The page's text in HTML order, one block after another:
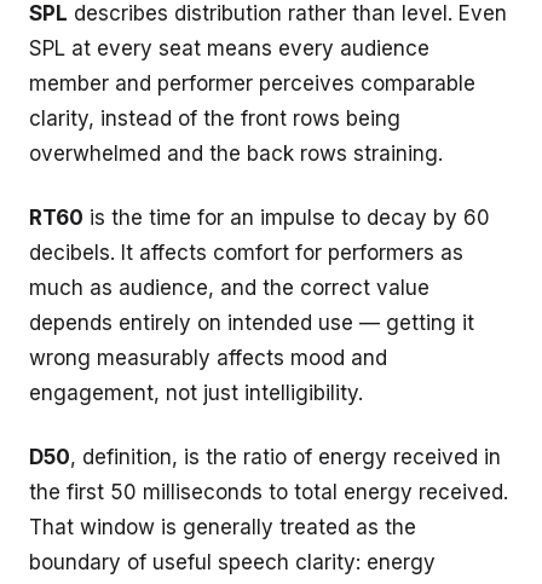
SPL describes distribution rather than level. Even
SPL at every seat means every audience
member and performer perceives comparable
clarity, instead of the front rows being
overwhelmed and the back rows straining.
RT60 is the time for an impulse to decay by 60
decibels. It affects comfort for performers as
much as audience, and the correct value
depends entirely on intended use — getting it
wrong measurably affects mood and
engagement, not just intelligibility.
D50, definition, is the ratio of energy received in
the first 50 milliseconds to total energy received.
That window is generally treated as the
boundary of useful speech clarity: energy